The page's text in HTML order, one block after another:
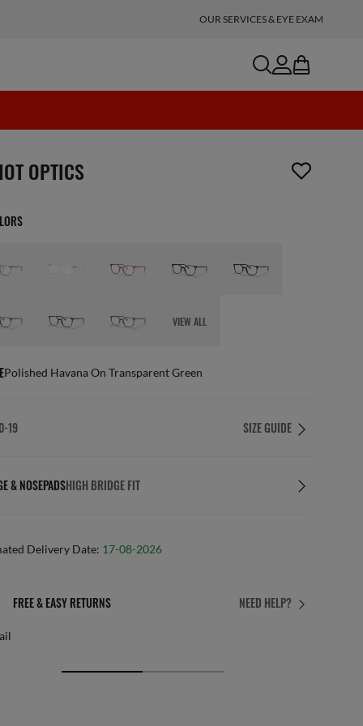
OUR SERVICES & EYE EXAM
searchaccount
bag
OPTICS
VIEW ALL
Polished Havana On Transparent Green
19 SIZE GUIDE
& NOSEPADSHIGH BRIDGE FIT
Delivery Date: 17-08-2026
NEED HELP?
FREE & EASY RETURNS